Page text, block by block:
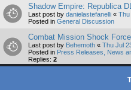
Shadow Empire: Republica
Last post by danielastefanelli « Thu
Posted in General Discussion
Combat Mission Shock
Last post by Behemoth « Thu Jul
Posted in Press Releases, News
Replies: 2